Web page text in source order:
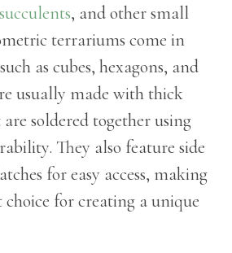
succulents, and other small
terrariums come in
as cubes, hexagons, and
usually made with thick
soldered together using
They also feature side
for easy access, making
for creating a unique